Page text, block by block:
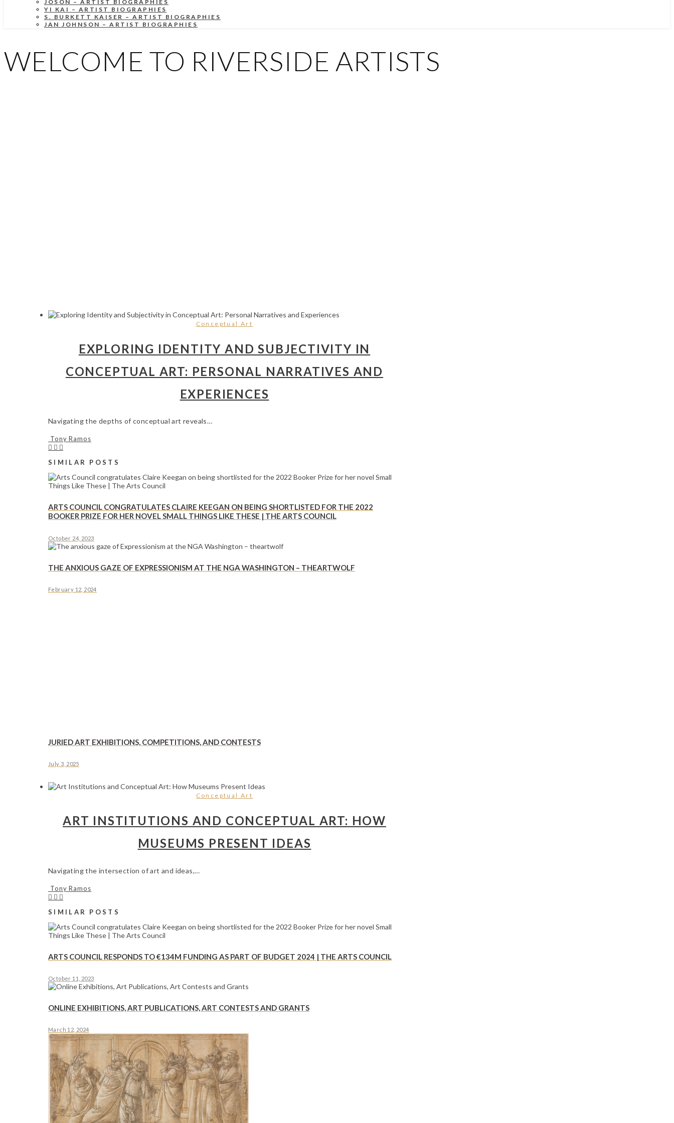
JOSON – ARTIST BIOGRAPHIES
YI KAI – ARTIST BIOGRAPHIES
S. BURKETT KAISER – ARTIST BIOGRAPHIES
JAN JOHNSON – ARTIST BIOGRAPHIES
WELCOME TO RIVERSIDE ARTISTS
Conceptual Art
EXPLORING IDENTITY AND SUBJECTIVITY IN
CONCEPTUAL ART: PERSONAL NARRATIVES AND
EXPERIENCES
Navigating the depths of conceptual art reveals…
Tony Ramos
SIMILAR POSTS
ARTS COUNCIL CONGRATULATES CLAIRE KEEGAN ON BEING SHORTLISTED FOR THE 2022
BOOKER PRIZE FOR HER NOVEL SMALL THINGS LIKE THESE | THE ARTS COUNCIL
October 24, 2023
THE ANXIOUS GAZE OF EXPRESSIONISM AT THE NGA WASHINGTON – THEARTWOLF
February 12, 2024
JURIED ART EXHIBITIONS, COMPETITIONS, AND CONTESTS
July 3, 2025
Conceptual Art
ART INSTITUTIONS AND CONCEPTUAL ART: HOW
MUSEUMS PRESENT IDEAS
Navigating the intersection of art and ideas,…
Tony Ramos
SIMILAR POSTS
ARTS COUNCIL RESPONDS TO €134M FUNDING AS PART OF BUDGET 2024 | THE ARTS COUNCIL
October 11, 2023
ONLINE EXHIBITIONS, ART PUBLICATIONS, ART CONTESTS AND GRANTS
March 12, 2024